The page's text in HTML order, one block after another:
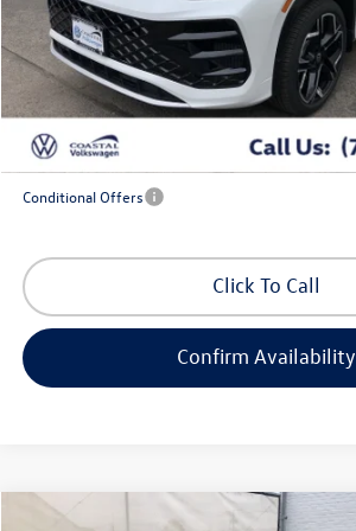
Exclusive Offer:
Doc Fee
Coastal Price:
Additional Programs for Qualified Buyers
Conditional Offers
Click To Call
Confirm Availability
Compare Vehicle